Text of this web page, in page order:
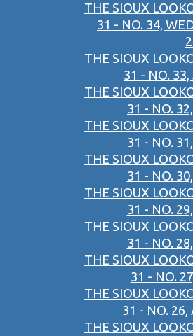
THE SIOUX
31 - NO. 34,
THE SIOUX
31 - NO.
THE SIOUX
31 - NO.
THE SIOUX
31 - NO.
THE SIOUX
31 - NO.
THE SIOUX
31 - NO.
THE SIOUX
31 - NO.
THE SIOUX
31 - NO.
THE SIOUX
31 - NO. 26,
THE SIOUX